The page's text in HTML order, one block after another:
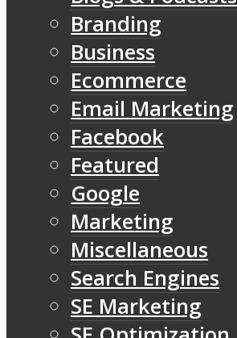
Branding
Business
Ecommerce
Email Marketing
Facebook
Featured
Google
Marketing
Miscellaneous
Search Engines
SE Marketing